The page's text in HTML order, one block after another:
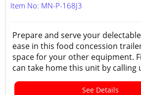
Item No: MN-P-168J3
Prepare and serve your
ease in this food concession
space for your other equipment.
can take home this unit by calling
See Details